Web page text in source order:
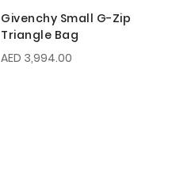
Givenchy Small G-Zip
Triangle Bag
AED 3,994.00